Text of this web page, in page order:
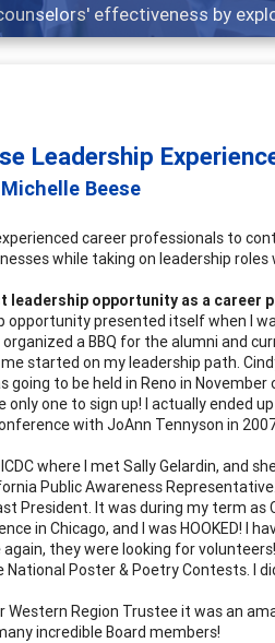
through teaching,
Leadership
Beese
career professionals to
while taking on leadership
leadership opportunity as a career
opportunity presented itself when I
organized a BBQ for the alumni and
started on my leadership path.
going to be held in Reno in
one to sign up! I actually ended
with JoAnn Tennyson in
where I met Sally Gelardin, and
Public Awareness
President. It was during my term
in Chicago, and I was HOOKED! I
again, they were looking for
Poster & Poetry Contests. I
Western Region Trustee it was an
incredible Board members!